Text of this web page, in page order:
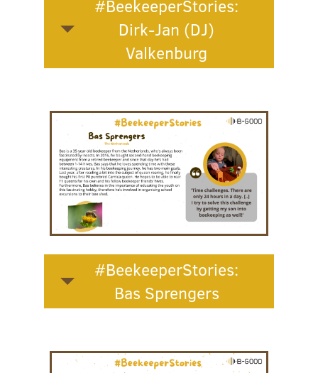
#BeekeeperStories:
Dirk-Jan (DJ)
Valkenburg
#BeekeeperStories:
Bas Sprengers